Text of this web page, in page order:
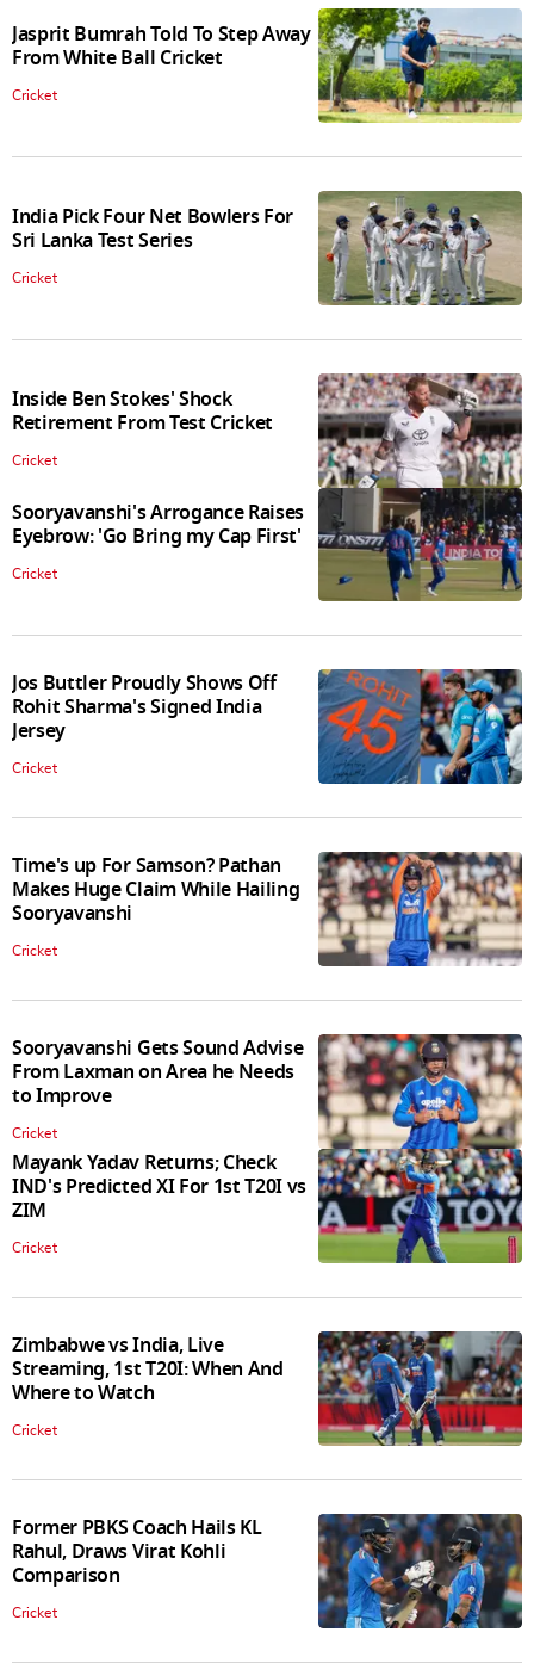
Jasprit Bumrah Told To Step Away
From White Ball Cricket
Cricket
India Pick Four Net Bowlers For
Sri Lanka Test Series
Cricket
Inside Ben Stokes' Shock
Retirement From Test Cricket
Cricket
Sooryavanshi's Arrogance Raises
Eyebrow: 'Go Bring my Cap First'
Cricket
Jos Buttler Proudly Shows Off
Rohit Sharma's Signed India
Jersey
Cricket
Time's up For Samson? Pathan
Makes Huge Claim While Hailing
Sooryavanshi
Cricket
Sooryavanshi Gets Sound Advise
From Laxman on Area he Needs
to Improve
Cricket
Mayank Yadav Returns; Check
IND's Predicted XI For 1st T20I vs
ZIM
Cricket
Zimbabwe vs India, Live
Streaming, 1st T20I: When And
Where to Watch
Cricket
Former PBKS Coach Hails KL
Rahul, Draws Virat Kohli
Comparison
Cricket